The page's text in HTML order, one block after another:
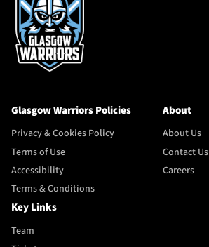
Glasgow Warriors Policies
Privacy & Cookies Policy
Terms of Use
Accessibility
Terms & Conditions
About
About Us
Contact Us
Careers
Key Links
Team